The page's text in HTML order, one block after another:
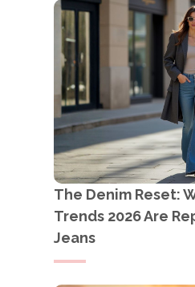
The Denim Reset:
Trends 2026 Are
Jeans